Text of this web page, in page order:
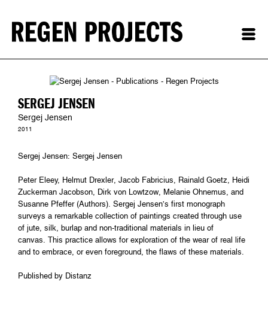
SERGEJ JENSEN
Sergej Jensen
2011
Sergej Jensen: Sergej Jensen
Peter Eleey, Helmut Drexler, Jacob Fabricius, Rainald Goetz, Heidi
Zuckerman Jacobson, Dirk von Lowtzow, Melanie Ohnemus, and
Susanne Pfeffer (Authors). Sergej Jensen’s first monograph
surveys a remarkable collection of paintings created through use
of jute, silk, burlap and non-traditional materials in lieu of
canvas. This practice allows for exploration of the wear of real life
and to embrace, or even foreground, the flaws of these materials.
Published by Distanz